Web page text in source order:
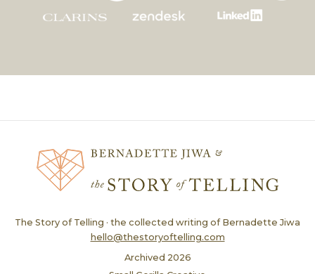
The Story of Telling · the collected writing of Bernadette Jiwa
hello@thestoryoftelling.com
Archived 2026